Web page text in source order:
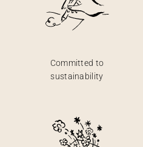
Committed to
sustainability